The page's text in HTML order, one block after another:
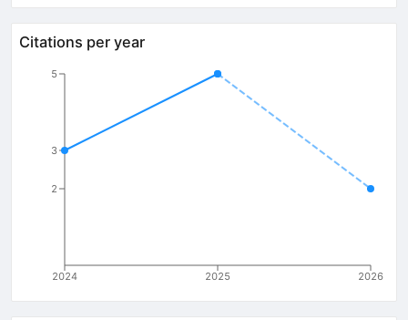
Citations per year
2024 2025 2026
2
3
5